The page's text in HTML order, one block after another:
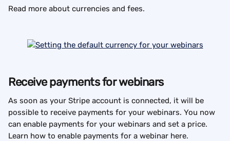
Read more about currencies and fees.
Receive payments for webinars
As soon as your Stripe account is connected, it will be
possible to receive payments for your webinars. You now
can enable payments for your webinars and set a price.
Learn how to enable payments for a webinar here.